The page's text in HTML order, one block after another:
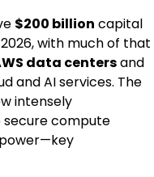
$200 billion capital
with much of that
data centersand
and AI services. The
intensely
secure compute